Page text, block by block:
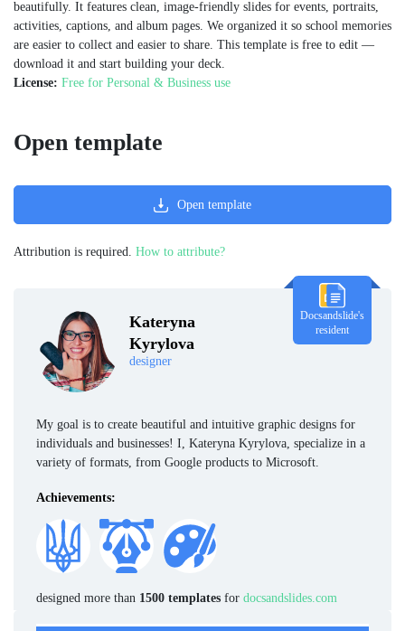
beautifully. It features clean, image-friendly slides for events, portraits,
activities, captions, and album pages. We organized it so school memories
are easier to collect and easier to share. This template is free to edit —
download it and start building your deck.
License: Free for Personal & Business use
Kateryna
Kyrylova
designer
Docsandslide's
resident
My goal is to create beautiful and intuitive graphic designs for
individuals and businesses! I, Kateryna Kyrylova, specialize in a
variety of formats, from Google products to Microsoft.
Achievements:
designed more than 1500 templates for docsandslides.com
Open template
Open template
Attribution is required. How to attribute?